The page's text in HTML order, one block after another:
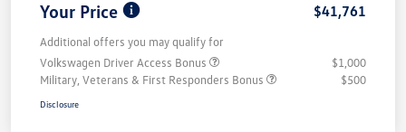
Your Price $41,761
Additional offers you may qualify for
Volkswagen Driver Access Bonus
$1,000
Military, Veterans & First Responders Bonus
$500
Disclosure